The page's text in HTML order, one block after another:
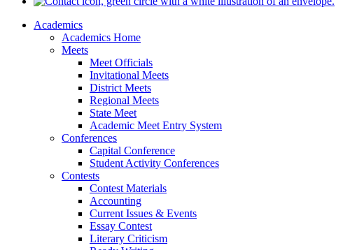
Academics
Academics Home
Meets
Meet Officials
Invitational Meets
District Meets
Regional Meets
State Meet
Academic Meet Entry System
Conferences
Capital Conference
Student Activity Conferences
Contests
Contest Materials
Accounting
Current Issues & Events
Essay Contest
Literary Criticism